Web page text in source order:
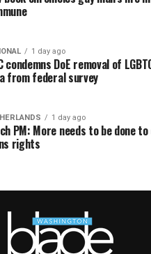
1 day ago
condemns DoE removal of
from federal survey
1 day ago
PM: More needs to be done
rights